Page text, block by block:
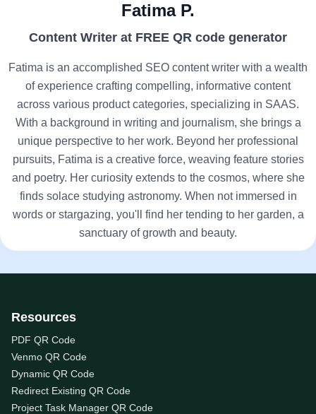
Fatima P.
Content Writer at FREE QR code generator
Fatima is an accomplished SEO content writer with a wealth
of experience crafting compelling, informative content
across various product categories, specializing in SAAS.
With a background in writing and journalism, she brings a
unique perspective to her work. Beyond her professional
pursuits, Fatima is a creative force, weaving feature stories
and poetry. Her curiosity extends to the cosmos, where she
finds solace studying astronomy. When not immersed in
words or stargazing, you'll find her tending to her garden, a
sanctuary of growth and beauty.
Resources
PDF QR Code
Venmo QR Code
Dynamic QR Code
Redirect Existing QR Code
Project Task Manager QR Code